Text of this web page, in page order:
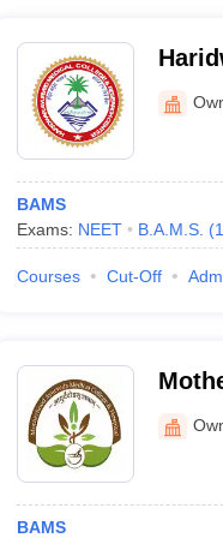
BAMS
Exams: NEET B.A.M.S. (1
Courses Cut-Off
BAMS